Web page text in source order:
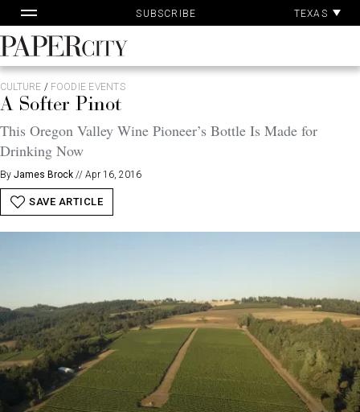
to
content
SUBSCRIBE TEXAS
PaperCity
Magazine
CULTURE / FOODIE EVENTS
A Softer Pinot
This Oregon Valley Wine Pioneer’s Bottle Is Made for
Drinking Now
By James Brock // Apr 16, 2016
SAVE ARTICLE